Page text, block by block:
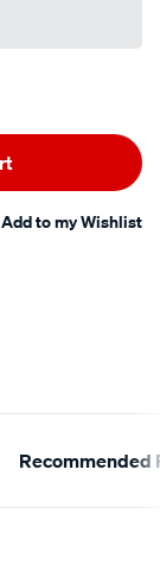
Add to my Wishlist
Recommended